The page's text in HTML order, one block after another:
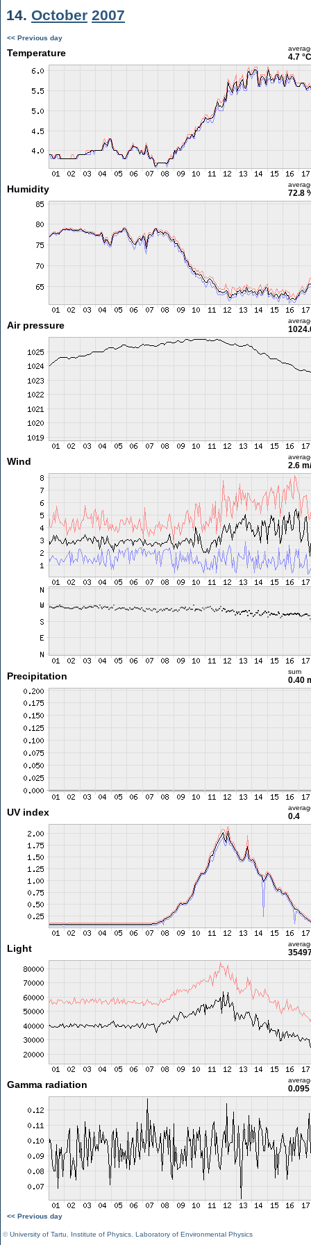
14. October 2007
<< Previous day
Temperature 4.7 °C
Humidity 72.8
Air pressure
Wind 2.6
Precipitation sum
0.40
UV index 0.4
Light
Gamma radiation
<< Previous day
©University of Tartu Institute of Physics Laboratory of Environmental Physics